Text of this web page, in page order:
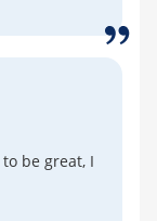
be great, I